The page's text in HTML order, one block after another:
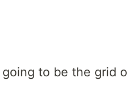
to be the grid